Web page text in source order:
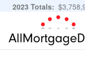
2023 Totals:
11,483,889